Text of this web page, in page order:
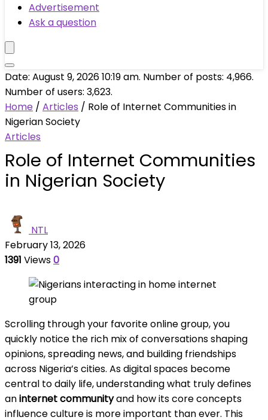
Advertisement
Ask a question
Date: August 9, 2026 10:19 am. Number of posts: 4,966.
Number of users: 3,623.
Home / Articles / Role of Internet Communities in
Nigerian Society
Articles
Role of Internet Communities
in Nigerian Society
NTL
February 13, 2026
1391 Views0
Scrolling through your favorite online group, you
quickly notice the rich mix of conversations shaping
opinions, spreading news, and building friendships
across Nigeria’s cities. As digital spaces become
central to daily life, understanding what truly defines
aninternet communityand how its core concepts
influence culture is more important than ever. This